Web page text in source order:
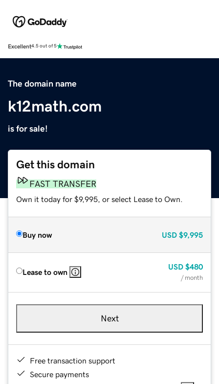
Excellent4.5 out of 5
The domain name
k12math.com
is for sale!
Get this domain
FAST TRANSFER
Own it today for $9,995, or select Lease to Own.
Buy now USD $9,995
Lease to own
USD $480
/ month
Next
Free transaction support
Secure payments